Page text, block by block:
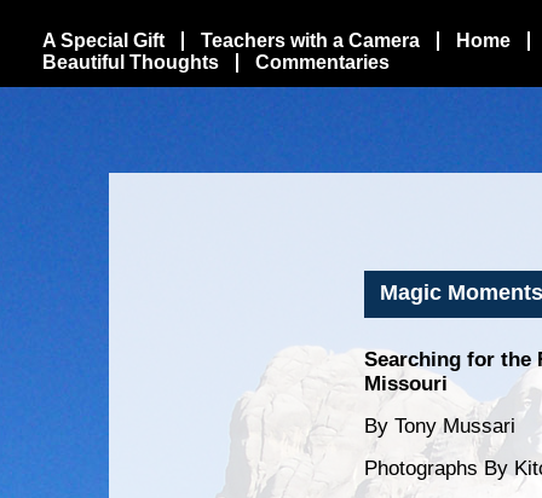
A Special Gift Teachers with a Camera
Home
Beautiful Thoughts
Commentaries
Magic
Searching for the
Missouri
By Tony Mussari
Photographs By